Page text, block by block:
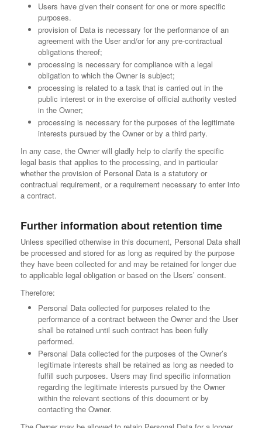
Users have given their consent for one or more specific
purposes.
provision of Data is necessary for the performance of an
agreement with the User and/or for any pre-contractual
obligations thereof;
processing is necessary for compliance with a legal
obligation to which the Owner is subject;
processing is related to a task that is carried out in the
public interest or in the exercise of official authority vested
in the Owner;
processing is necessary for the purposes of the legitimate
interests pursued by the Owner or by a third party.
In any case, the Owner will gladly help to clarify the specific
legal basis that applies to the processing, and in particular
whether the provision of Personal Data is a statutory or
contractual requirement, or a requirement necessary to enter into
a contract.
Further information about retention time
Unless specified otherwise in this document, Personal Data shall
be processed and stored for as long as required by the purpose
they have been collected for and may be retained for longer due
to applicable legal obligation or based on the Users’ consent.
Therefore:
Personal Data collected for purposes related to the
performance of a contract between the Owner and the User
shall be retained until such contract has been fully
performed.
Personal Data collected for the purposes of the Owner’s
legitimate interests shall be retained as long as needed to
fulfill such purposes. Users may find specific information
regarding the legitimate interests pursued by the Owner
within the relevant sections of this document or by
contacting the Owner.